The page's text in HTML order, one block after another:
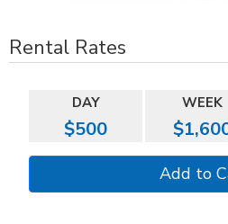
Rental Rates
DAY WEEK
$500